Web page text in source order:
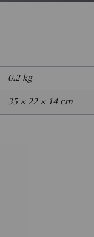
0.2 kg
35 × 22 × 14 cm